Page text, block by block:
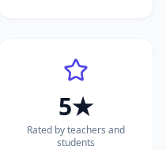
5★
Rated by teachers and
students